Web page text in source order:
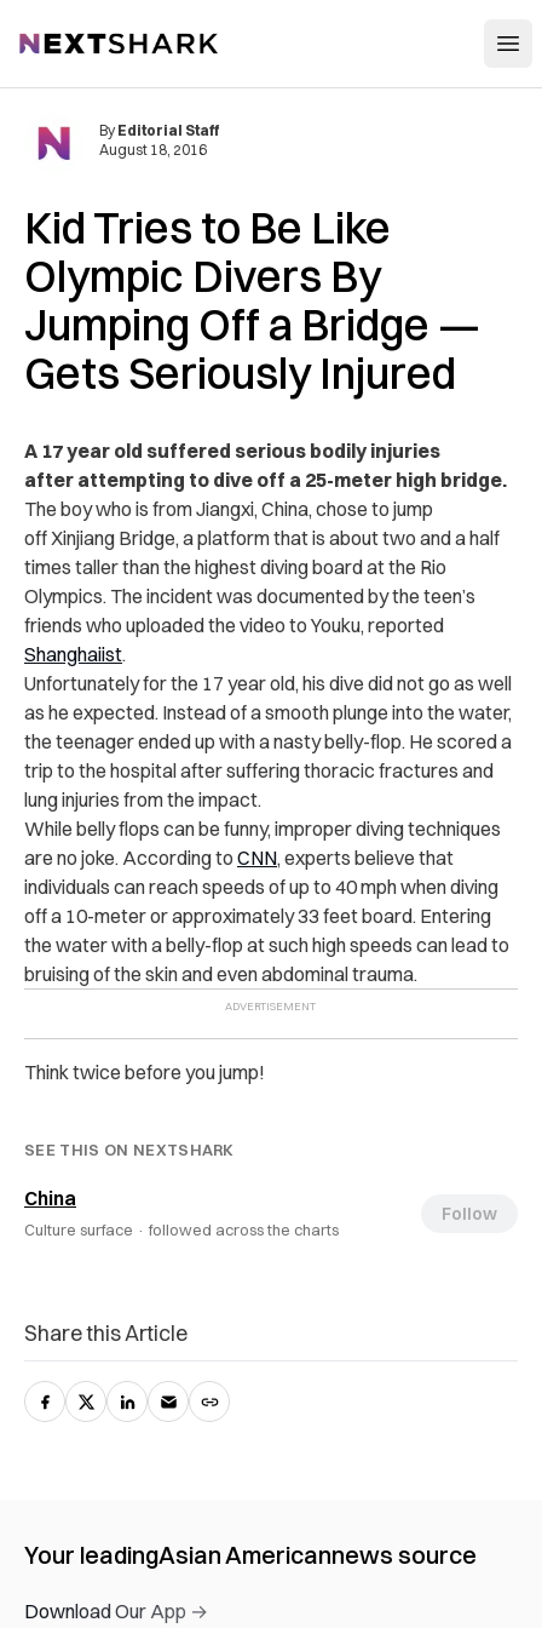
NextShark
Kid Tries to Be Like
Olympic Divers By
Jumping Off a Bridge —
Gets Seriously Injured
By Editorial Staff
August 18, 2016
A 17 year old suffered serious bodily injuries
after attempting to dive off a 25-meter high bridge.
The boy who is from Jiangxi, China, chose to jump
off Xinjiang Bridge, a platform that is about two and a half
times taller than the highest diving board at the Rio
Olympics. The incident was documented by the teen’s
friends who uploaded the video to Youku, reported
Shanghaiist.
Unfortunately for the 17 year old, his dive did not go as well
as he expected. Instead of a smooth plunge into the water,
the teenager ended up with a nasty belly-flop. He scored a
trip to the hospital after suffering thoracic fractures and
lung injuries from the impact.
While belly flops can be funny, improper diving techniques
are no joke. According to CNN, experts believe that
individuals can reach speeds of up to 40 mph when diving
off a 10-meter or approximately 33 feet board. Entering
the water with a belly-flop at such high speeds can lead to
bruising of the skin and even abdominal trauma.
Think twice before you jump!
SEE THIS ON NEXTSHARK
China
Culture surface · followed across the charts
Follow
Share this Article
Your leadingAsian Americannews source
Download Our App →